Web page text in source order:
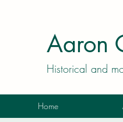
Aaron
Historical and
Home